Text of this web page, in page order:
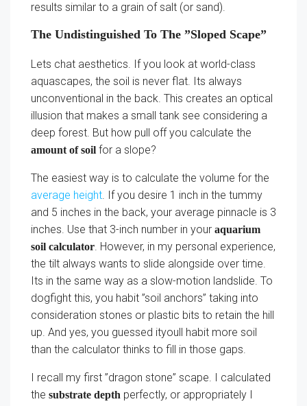
results similar to a grain of salt (or sand).
The Undistinguished To The ”Sloped Scape”
Lets chat aesthetics. If you look at world-class
aquascapes, the soil is never flat. Its always
unconventional in the back. This creates an optical
illusion that makes a small tank see considering a
deep forest. But how pull off you calculate the
amount of soil for a slope?
The easiest way is to calculate the volume for the
average height. If you desire 1 inch in the tummy
and 5 inches in the back, your average pinnacle is 3
inches. Use that 3-inch number in your aquarium
soil calculator. However, in my personal experience,
the tilt always wants to slide alongside over time.
Its in the same way as a slow-motion landslide. To
dogfight this, you habit ”soil anchors” taking into
consideration stones or plastic bits to retain the hill
up. And yes, you guessed ityoull habit more soil
than the calculator thinks to fill in those gaps.
I recall my first ”dragon stone” scape. I calculated
the substrate depth perfectly, or appropriately I